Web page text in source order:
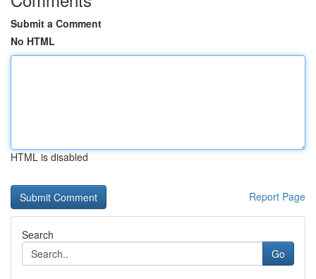
Submit a Comment
No HTML
HTML is disabled
Report Page
Search
Go